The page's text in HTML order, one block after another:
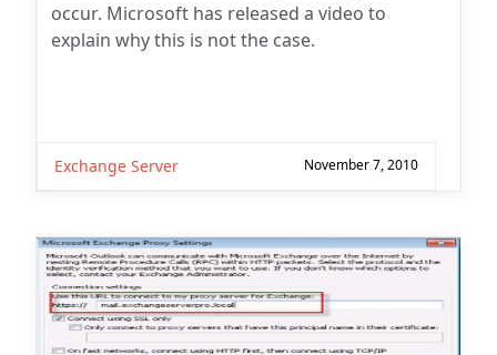
occur. Microsoft has released a video to
explain why this is not the case.
Exchange Server November 7, 2010